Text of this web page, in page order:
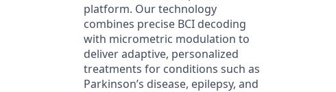
platform. Our technology
combines precise BCI decoding
with micrometric modulation to
deliver adaptive, personalized
treatments for conditions such as
Parkinson’s disease, epilepsy, and